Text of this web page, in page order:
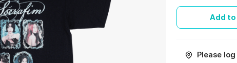
Add
Please